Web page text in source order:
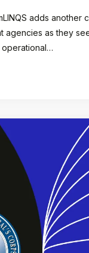
adds another
agencies as they